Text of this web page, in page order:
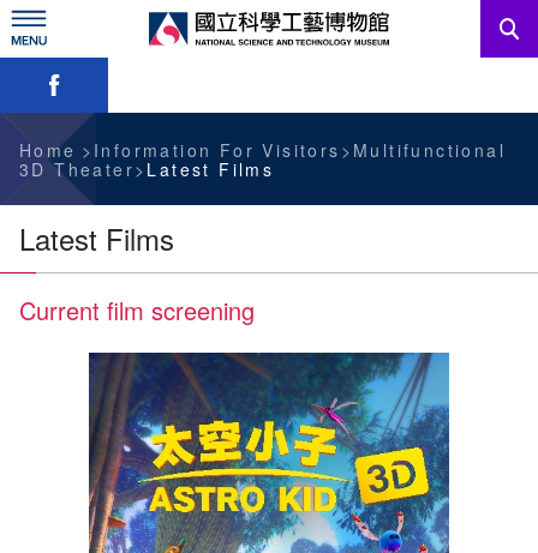
Skip
to
main
content
News
Information For Visitors
Education Sources
Administration
中文版
Skip font switch, social group sharing tool bar
Home Information For Visitors
Multifunctional
3D Theater
Latest Films
Latest Films
Current film screening